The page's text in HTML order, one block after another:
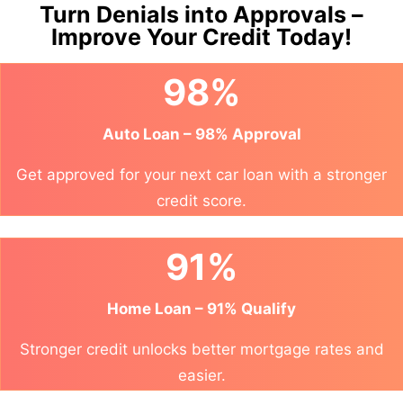
Turn Denials into Approvals –
Improve Your Credit Today!
98%
Auto Loan – 98% Approval
Get approved for your next car loan with a stronger
credit score.
91%
Home Loan – 91% Qualify
Stronger credit unlocks better mortgage rates and
easier.